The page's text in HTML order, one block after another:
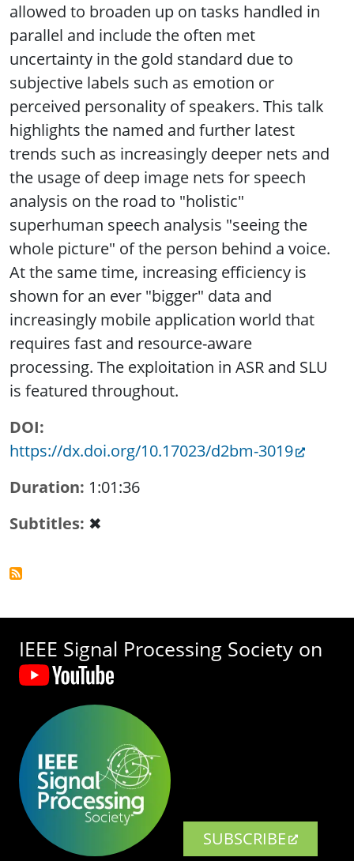
allowed to broaden up on tasks handled in
parallel and include the often met
uncertainty in the gold standard due to
subjective labels such as emotion or
perceived personality of speakers. This talk
highlights the named and further latest
trends such as increasingly deeper nets and
the usage of deep image nets for speech
analysis on the road to "holistic"
superhuman speech analysis "seeing the
whole picture" of the person behind a voice.
At the same time, increasing efficiency is
shown for an ever "bigger" data and
increasingly mobile application world that
requires fast and resource-aware
processing. The exploitation in ASR and SLU
is featured throughout.
DOI
https://dx.doi.org/10.17023/d2bm-3019
Duration 1:01:36
Subtitles ✖
IEEE Signal Processing Society on
SUBSCRIBE